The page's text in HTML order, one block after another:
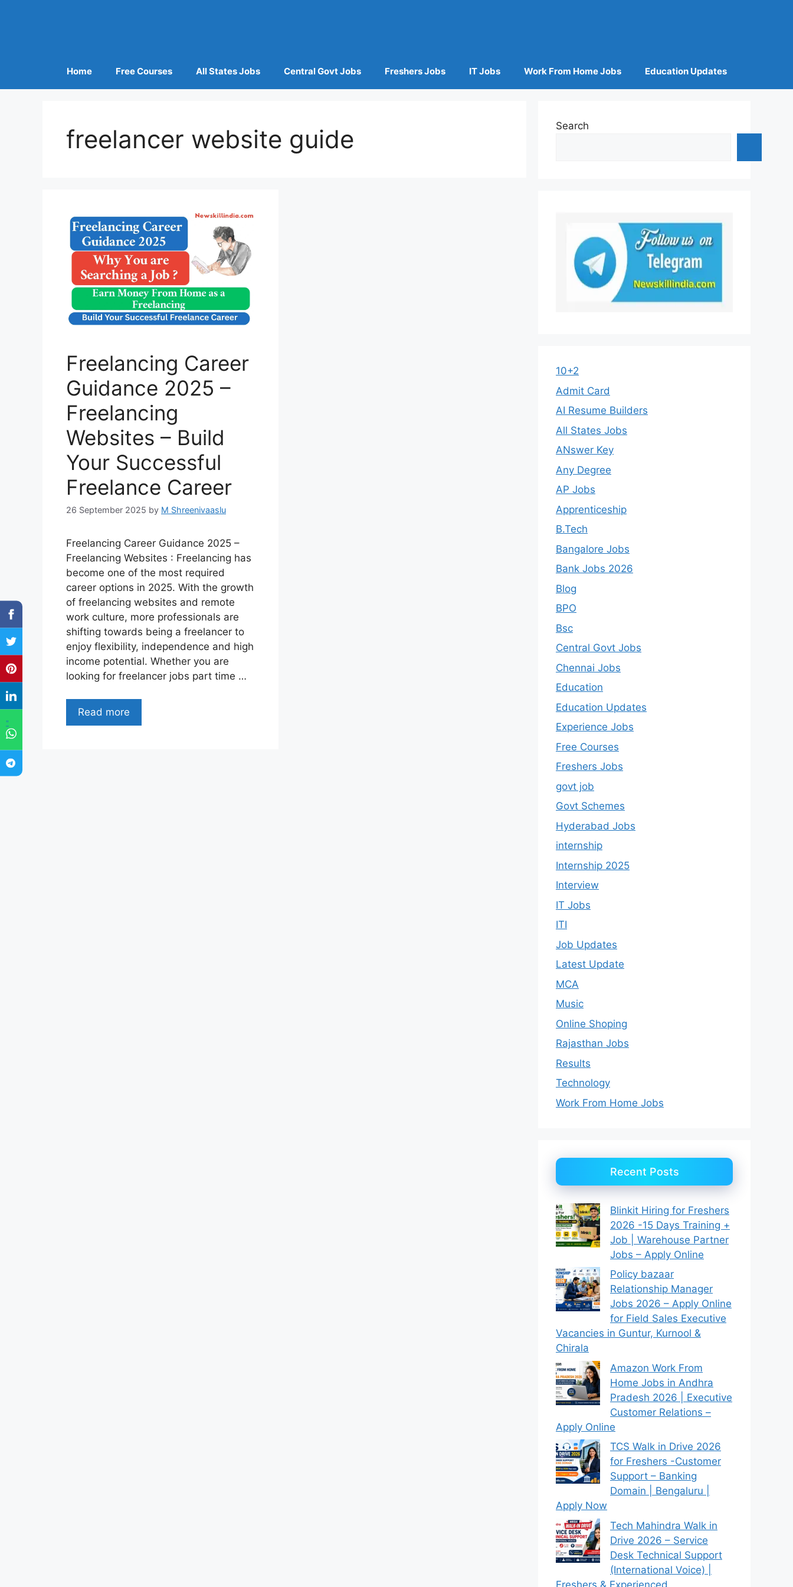
"
Home Free Courses All States Jobs Central Govt Jobs Freshers Jobs IT Jobs Work From Home Jobs Education Updates
freelancer website guide
Freelancing Career
Guidance 2025 –
Freelancing
Websites – Build
Your Successful
Freelance Career
26 September 2025 by M Shreenivaaslu
Freelancing Career Guidance 2025 –
Freelancing Websites : Freelancing has
become one of the most required
career options in 2025. With the growth
of freelancing websites and remote
work culture, more professionals are
shifting towards being a freelancer to
enjoy flexibility, independence and high
income potential. Whether you are
looking for freelancer jobs part time …
Read more
Search
10+2
Admit Card
AI Resume Builders
All States Jobs
ANswer Key
Any Degree
AP Jobs
Apprenticeship
B.Tech
Bangalore Jobs
Bank Jobs 2026
Blog
BPO
Bsc
Central Govt Jobs
Chennai Jobs
Education
Education Updates
Experience Jobs
Free Courses
Freshers Jobs
govt job
Govt Schemes
Hyderabad Jobs
internship
Internship 2025
Interview
IT Jobs
ITI
Job Updates
Latest Update
MCA
Music
Online Shoping
Rajasthan Jobs
Results
Technology
Work From Home Jobs
Recent Posts
Blinkit Hiring for Freshers
2026 -15 Days Training +
Job | Warehouse Partner
Jobs – Apply Online
Policy bazaar
Relationship Manager
Jobs 2026 – Apply Online
for Field Sales Executive
Vacancies in Guntur, Kurnool &
Chirala
Amazon Work From
Home Jobs in Andhra
Pradesh 2026 | Executive
Customer Relations –
Apply Online
TCS Walk in Drive 2026
for Freshers -Customer
Support – Banking
Domain | Bengaluru |
Apply Now
Tech Mahindra Walk in
Drive 2026 – Service
Desk Technical Support
(International Voice) |
Freshers & Experienced